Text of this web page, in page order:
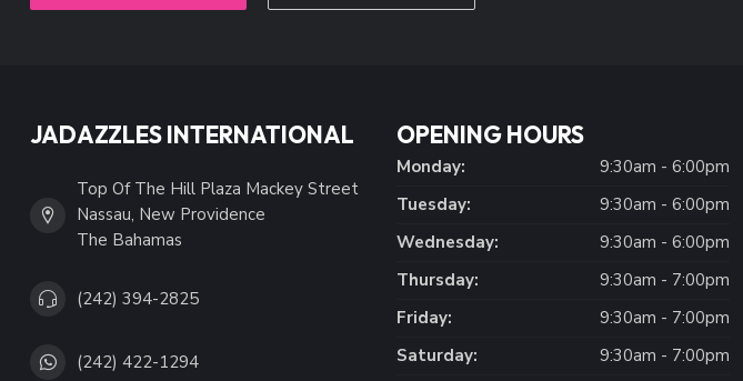
JADAZZLES INTERNATIONAL
Top Of The Hill Plaza Mackey Street
Nassau, New Providence
The Bahamas
(242) 394-2825
(242) 422-1294
OPENING HOURS
Monday:
9:30am - 6:00pm
Tuesday:
9:30am - 6:00pm
Wednesday:
9:30am - 6:00pm
Thursday:
9:30am - 7:00pm
Friday:
9:30am - 7:00pm
Saturday:
9:30am - 7:00pm